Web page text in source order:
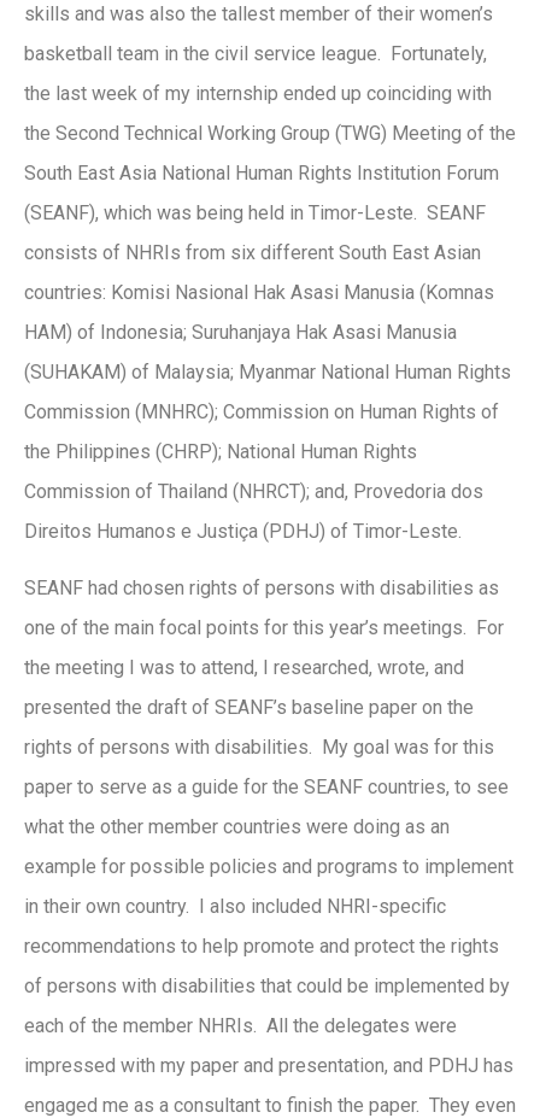
skills and was also the tallest member of their women’s
basketball team in the civil service league. Fortunately,
the last week of my internship ended up coinciding with
the Second Technical Working Group (TWG) Meeting of the
South East Asia National Human Rights Institution Forum
(SEANF), which was being held in Timor-Leste. SEANF
consists of NHRIs from six different South East Asian
countries: Komisi Nasional Hak Asasi Manusia (Komnas
HAM) of Indonesia; Suruhanjaya Hak Asasi Manusia
(SUHAKAM) of Malaysia; Myanmar National Human Rights
Commission (MNHRC); Commission on Human Rights of
the Philippines (CHRP); National Human Rights
Commission of Thailand (NHRCT); and, Provedoria dos
Direitos Humanos e Justiça (PDHJ) of Timor-Leste.
SEANF had chosen rights of persons with disabilities as
one of the main focal points for this year’s meetings. For
the meeting I was to attend, I researched, wrote, and
presented the draft of SEANF’s baseline paper on the
rights of persons with disabilities. My goal was for this
paper to serve as a guide for the SEANF countries, to see
what the other member countries were doing as an
example for possible policies and programs to implement
in their own country. I also included NHRI-specific
recommendations to help promote and protect the rights
of persons with disabilities that could be implemented by
each of the member NHRIs. All the delegates were
impressed with my paper and presentation, and PDHJ has
engaged me as a consultant to finish the paper. They even